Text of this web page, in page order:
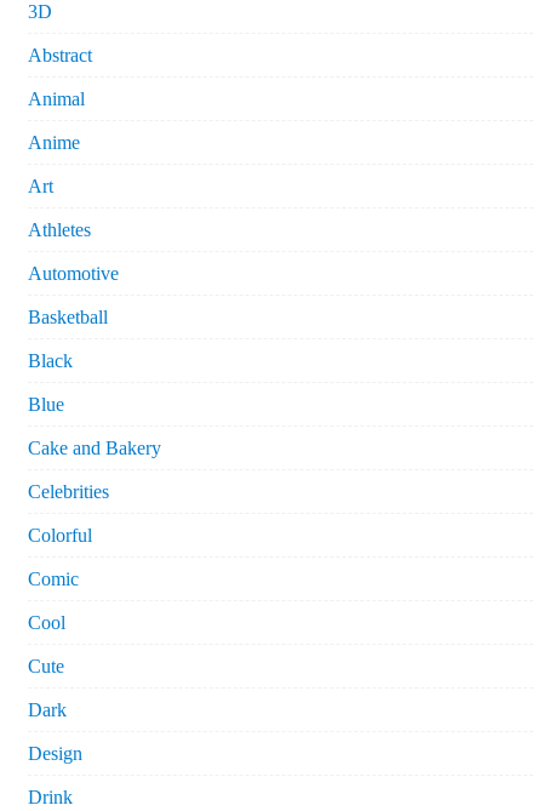
3D
Abstract
Animal
Anime
Art
Athletes
Automotive
Basketball
Black
Blue
Cake and Bakery
Celebrities
Colorful
Comic
Cool
Cute
Dark
Design
Drink